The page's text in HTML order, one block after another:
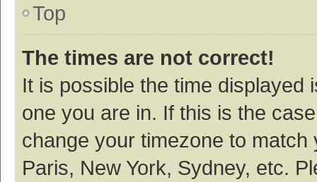
Top
The times are not correct!
It is possible the time displayed
one you are in. If this is the
change your timezone to
Paris, New York, Sydney, etc.